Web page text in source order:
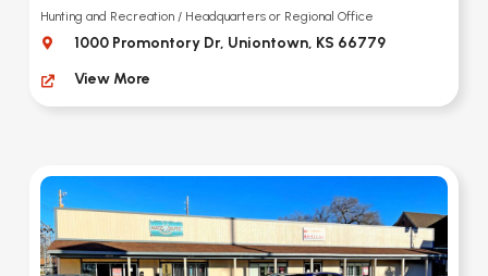
Hunting and Recreation / Headquarters or Regional Office
1000 Promontory Dr, Uniontown, KS 66779
View More